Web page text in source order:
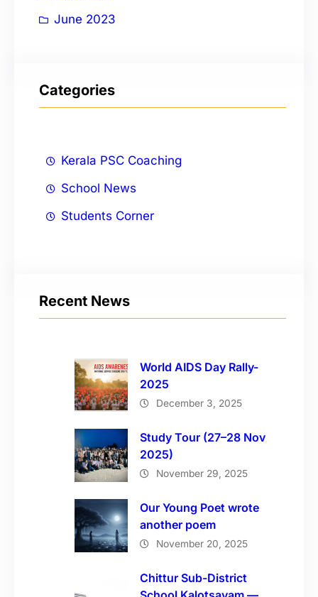
June 2023
Categories
Kerala PSC Coaching
School News
Students Corner
Recent News
World AIDS Day Rally-
2025
December 3, 2025
Study Tour (27–28 Nov
2025)
November 29, 2025
Our Young Poet wrote
another poem
November 20, 2025
Chittur Sub-District